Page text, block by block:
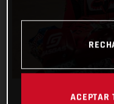
ACEPTAR